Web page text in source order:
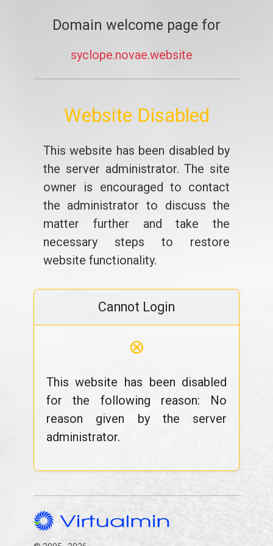
Domain welcome page for
syclope.novae.website
Website Disabled
This website has been disabled by
the server administrator. The site
owner is encouraged to contact
the administrator to discuss the
matter further and take the
necessary steps to restore
website functionality.
Cannot Login
⊗
This website has been disabled
for the following reason: No
reason given by the server
administrator.